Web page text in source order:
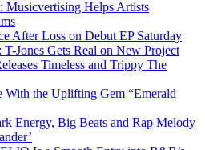
Musicvertising Helps Artists
After Loss on Debut EP Saturday
Jones Gets Real on New Project
Timeless and Trippy The
With the Uplifting Gem “Emerald
Energy, Big Beats and Rap Melody